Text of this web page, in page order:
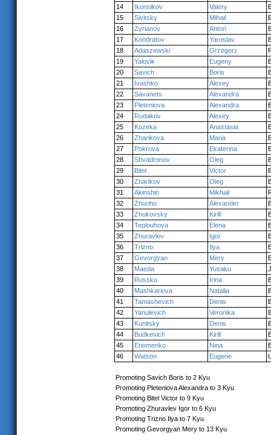
14
Ikonnikov Valery
15
Sivitsky Mihail
16
Zyrianov Anton
17
Kondratov Yaroslav
18
Adaszewski Grzegorz
19
Yalovik Eugeny
20
Savich Boris
21
Ivashko Alexey
22
Savanets Alexandra
23
Pleteniova Alexandra
24
Rudakov Alexey
25
Kozeka Anastasia
26
Zharikova Maria
27
Pokrova Ekaterina
28
Shvadronov Oleg
29
Bitel Victor
30
Zharikov Oleg
31
Akinshin Mikhail
32
Zhuriho Alexander
33
Zhukovsky Kirill
34
Teplouhova Elena
35
Zhuravlev Igor
36
Trizno Ilya
37
Gevorgyan Mery
38
Maeda Yusaku
39
Russko Irina
40
Mashkariova Natalia
41
Tamashevich Denis
42
Yanulevich Veronika
43
Kunitsky Denis
44
Budkevich Kirill
45
Eriomenko Nina
46
Watson Eugene
Promoting Savich Boris to 2 Kyu
Promoting Pleteniova Alexandra to 3 Kyu
Promoting Bitel Victor to 9 Kyu
Promoting Zhuravlev Igor to 6 Kyu
Promoting Trizno Ilya to 7 Kyu
Promoting Gevorgyan Mery to 13 Kyu